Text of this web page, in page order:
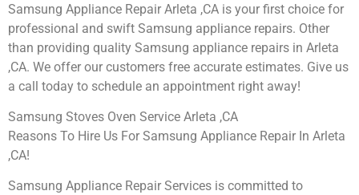
Samsung Appliance Repair Arleta ,CA is your first choice for
professional and swift Samsung appliance repairs. Other
than providing quality Samsung appliance repairs in Arleta
,CA. We offer our customers free accurate estimates. Give us
a call today to schedule an appointment right away!
Samsung Stoves Oven Service Arleta ,CA
Reasons To Hire Us For Samsung Appliance Repair In Arleta
,CA!
Samsung Appliance Repair Services is committed to